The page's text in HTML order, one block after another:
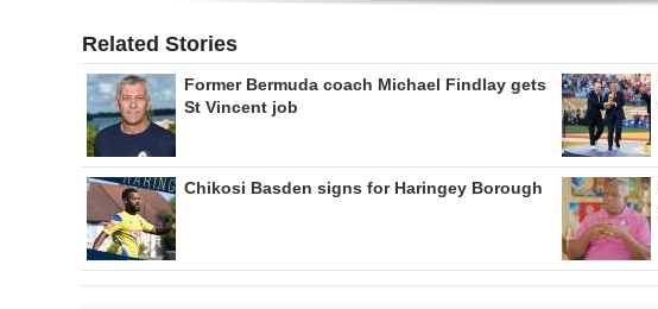
Related Stories
Former Bermuda coach Michael Findlay gets
St Vincent job
Chikosi Basden signs for Haringey Borough